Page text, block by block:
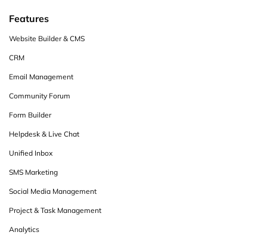
Features
Website Builder & CMS
CRM
Email Management
Community Forum
Form Builder
Helpdesk & Live Chat
Unified Inbox
SMS Marketing
Social Media Management
Project & Task Management
Analytics